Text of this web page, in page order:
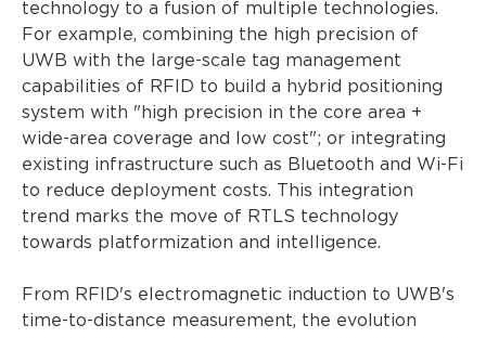
technology to a fusion of multiple technologies.
For example, combining the high precision of
UWB with the large-scale tag management
capabilities of RFID to build a hybrid positioning
system with "high precision in the core area +
wide-area coverage and low cost"; or integrating
existing infrastructure such as Bluetooth and Wi-Fi
to reduce deployment costs. This integration
trend marks the move of RTLS technology
towards platformization and intelligence.
From RFID's electromagnetic induction to UWB's
time-to-distance measurement, the evolution